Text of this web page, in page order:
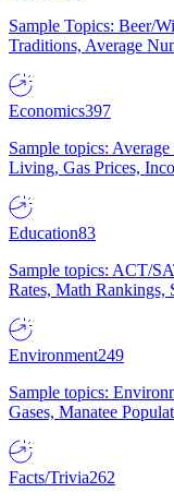
Sample Topics: Beer/
Traditions, Average
Economics397
Sample topics:
Living, Gas Prices,
Education83
Sample topics: ACT/
Rates, Math Rankings,
Environment249
Sample topics:
Gases, Manatee
Facts/Trivia262